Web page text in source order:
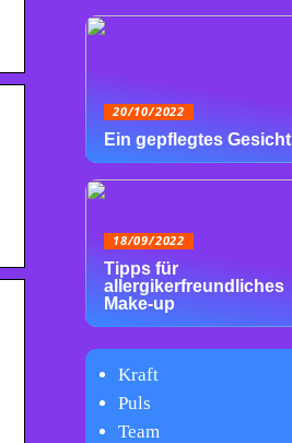
20/10/2022
Ein gepflegtes Gesicht
18/09/2022
Tipps für
allergikerfreundliches
Make-up
Kraft
Puls
Team